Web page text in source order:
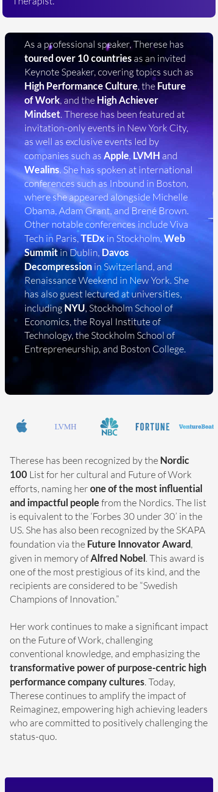
As a professional speaker, Therese has
toured over 10 countries as an invited
Keynote Speaker, covering topics such as
High Performance Culture, the Future
of Work, and theHigh Achiever
Mindset. Therese has been featured at
invitation-only events in New York City,
as well as exclusive events led by
companies such as Apple, LVMH and
Wealins. She has spoken at international
conferences such as Inbound in Boston,
where she appeared alongside Michelle
Obama, Adam Grant, and Brené Brown.
Other notable conferences include Viva
Tech in Paris,TEDx in Stockholm, Web
Summitin Dublin, Davos
Decompression in Switzerland, and
Renaissance Weekend in New York. She
has also guest lectured at universities,
including NYU, Stockholm School of
Economics, the Royal Institute of
Technology, the Stockholm School of
Entrepreneurship, and Boston College.
Therese has been recognized by the Nordic
100 List for her cultural and Future of Work
efforts, naming herone of the most influential
and impactful people from the Nordics. The list
is equivalent to the ‘Forbes 30 under 30’ in the
US. She has also been recognized by the SKAPA
foundation via the Future Innovator Award,
given in memory ofAlfred Nobel. This award is
one of the most prestigious of its kind, and the
recipients are considered to be “Swedish
Champions of Innovation.”
Her work continues to make a significant impact
on the Future of Work, challenging
conventional knowledge, and emphasizing the
transformative power of purpose-centric high
performance company cultures. Today,
Therese continues to amplify the impact of
Reimaginez, empowering high achieving leaders
who are committed to positively challenging the
status-quo.